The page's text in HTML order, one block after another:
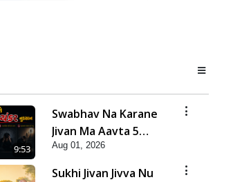
9:53
Swabhav Na Karane
Jivan Ma Aavta 5
Bhayankar Nuksan |
HDH Swamishri
Aug 01, 2026
Sukhi Jivan Jivva Nu